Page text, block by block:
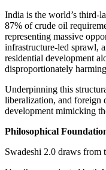
India is the world’s third-
87% of crude oil
representing massive
infrastructure-led sprawl,
residential development
disproportionately
Underpinning this
liberalization, and foreign
development mimicking
Philosophical
Swadeshi 2.0 draws